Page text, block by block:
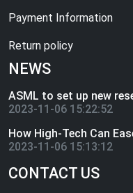
Payment Information
Return policy
NEWS
ASML to set up new
2023-11-06 15:22:52
How High-Tech Can
2023-11-06 15:13:12
CONTACT US